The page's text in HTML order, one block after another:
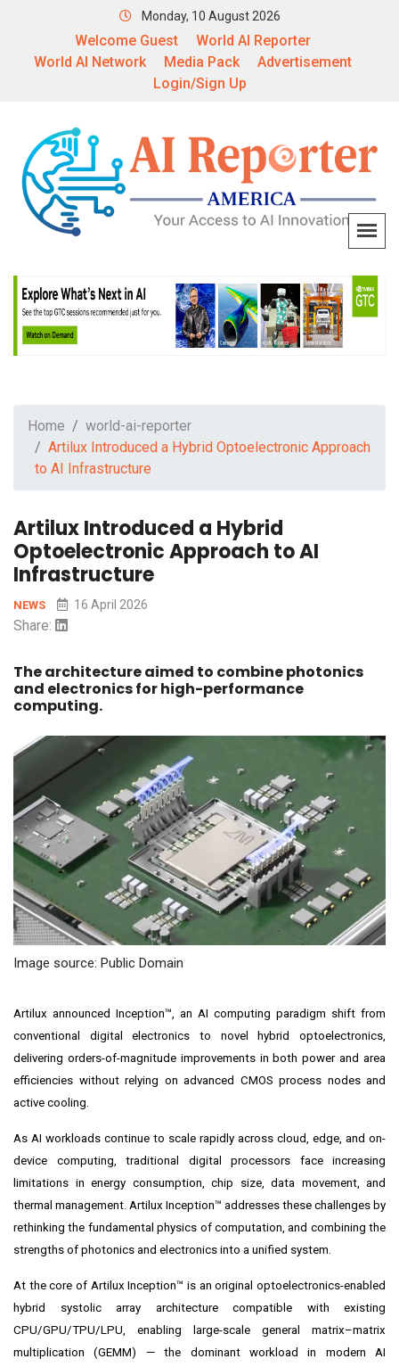
Monday, 10 August 2026
Welcome Guest
World AI Reporter
World AI Network
Media Pack
Advertisement
Login/Sign Up
Home
world-ai-reporter
Artilux Introduced a Hybrid Optoelectronic Approach
to AI Infrastructure
Artilux Introduced a Hybrid
Optoelectronic Approach to AI
Infrastructure
NEWS 16 April 2026
Share:
The architecture aimed to combine photonics
and electronics for high-performance
computing.
Image source: Public Domain
Artilux announced Inception™, an AI computing paradigm shift from
conventional digital electronics to novel hybrid optoelectronics,
delivering orders-of-magnitude improvements in both power and area
efficiencies without relying on advanced CMOS process nodes and
active cooling.
As AI workloads continue to scale rapidly across cloud, edge, and on-
device computing, traditional digital processors face increasing
limitations in energy consumption, chip size, data movement, and
thermal management. Artilux Inception™ addresses these challenges by
rethinking the fundamental physics of computation, and combining the
strengths of photonics and electronics into a unified system.
At the core of Artilux Inception™ is an original optoelectronics-enabled
hybrid systolic array architecture compatible with existing
CPU/GPU/TPU/LPU, enabling large-scale general matrix–matrix
multiplication (GEMM) — the dominant workload in modern AI